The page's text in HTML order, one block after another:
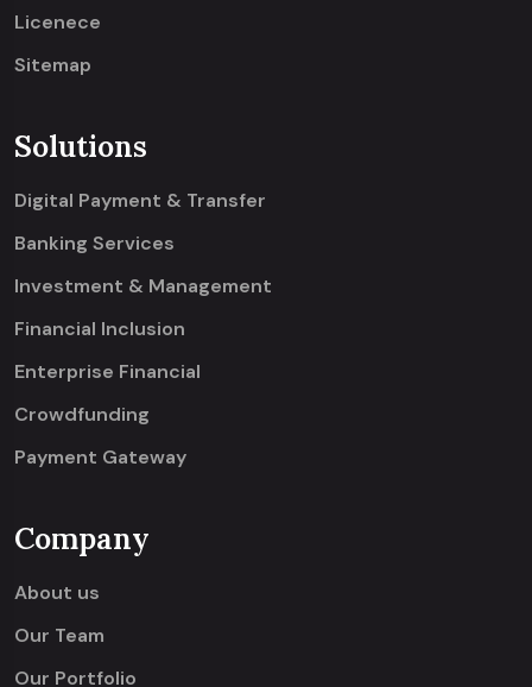
Licenece
Sitemap
Solutions
Digital Payment & Transfer
Banking Services
Investment & Management
Financial Inclusion
Enterprise Financial
Crowdfunding
Payment Gateway
Company
About us
Our Team
Our Portfolio